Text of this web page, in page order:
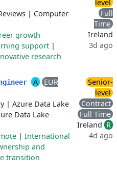
| Computer
growth
support |
research
level
Full
Time
Ireland
3d ago
A
EUR
| Azure Data Lake
Data Lake
| International
and
transition
Senior-
level
Contract
Full Time
Ireland R
4d ago